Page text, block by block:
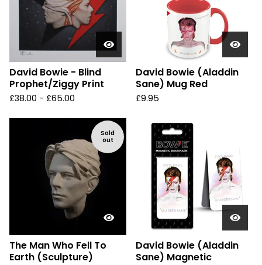
David Bowie - Blind
Prophet/Ziggy Print
£38.00 - £65.00
David Bowie (Aladdin
Sane) Mug Red
£9.95
Sold
out
The Man Who Fell To
Earth (Sculpture)
David Bowie (Aladdin
Sane) Magnetic